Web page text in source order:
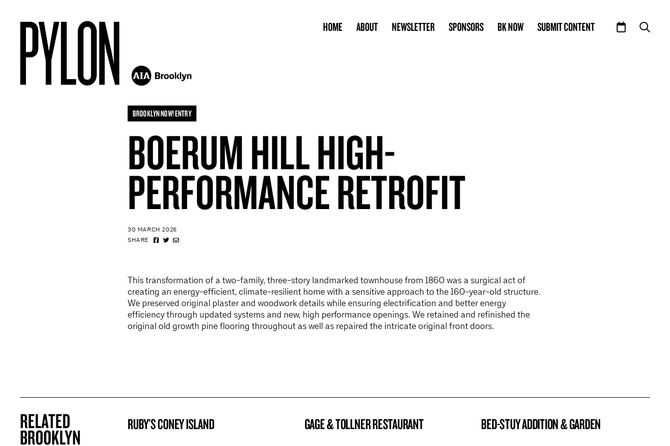
HOME ABOUT NEWSLETTER SPONSORS BK NOW SUBMIT CONTENT
BROOKLYN NOW! ENTRY
BOERUM HILL HIGH-
PERFORMANCE RETROFIT
30 MARCH 2026
SHARE
This transformation of a two-family, three-story landmarked townhouse from 1860 was a surgical act of
creating an energy-efficient, climate-resilient home with a sensitive approach to the 160-year-old structure.
We preserved original plaster and woodwork details while ensuring electrification and better energy
efficiency through updated systems and new, high performance openings. We retained and refinished the
original old growth pine flooring throughout as well as repaired the intricate original front doors.
RELATED
BROOKLYN
BROOKLYN NOW! ENTRY
RUBY’S CONEY ISLAND BROOKLYN NOW! ENTRY
GAGE & TOLLNER RESTAURANT BROOKLYN NOW! ENTRY
BED-STUY ADDITION & GARDEN